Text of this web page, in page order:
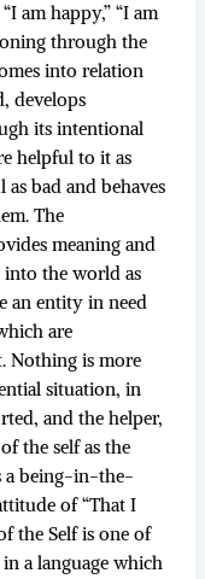
am happy,” “I am
through the
into relation
develops
its intentional
helpful to it as
bad and behaves
The
meaning and
the world as
an entity in need
are
Nothing is more
situation, in
and the helper,
the self as the
a being-in-the-
of “That I
the Self is one of
in a language which